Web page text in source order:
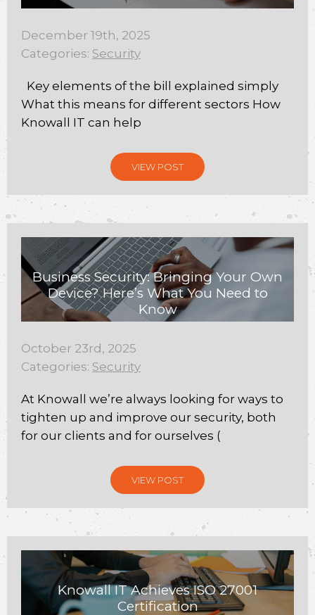
December 19th, 2025
Categories: Security
Key elements of the bill explained simply
What this means for different sectors How
Knowall IT can help
VIEW POST
Business Security: Bringing Your Own
Device? Here’s What You Need to
Know
October 23rd, 2025
Categories: Security
At Knowall we’re always looking for ways to
tighten up and improve our security, both
for our clients and for ourselves (
VIEW POST
Knowall IT Achieves ISO 27001
Certification